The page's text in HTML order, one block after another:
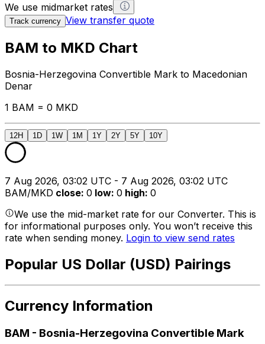
We use midmarket rates
Track currency View transfer quote
BAM to MKD Chart
Bosnia-Herzegovina Convertible Mark to Macedonian
Denar
1 BAM = 0 MKD
12H 1D 1W 1M 1Y 2Y 5Y 10Y
7 Aug 2026, 03:02 UTC - 7 Aug 2026, 03:02 UTC
BAM/MKD close: 0 low: 0 high: 0
We use the mid-market rate for our Converter. This is
for informational purposes only. You won’t receive this
rate when sending money. Login to view send rates
Popular US Dollar (USD) Pairings
Currency Information
BAM - Bosnia-Herzegovina Convertible Mark